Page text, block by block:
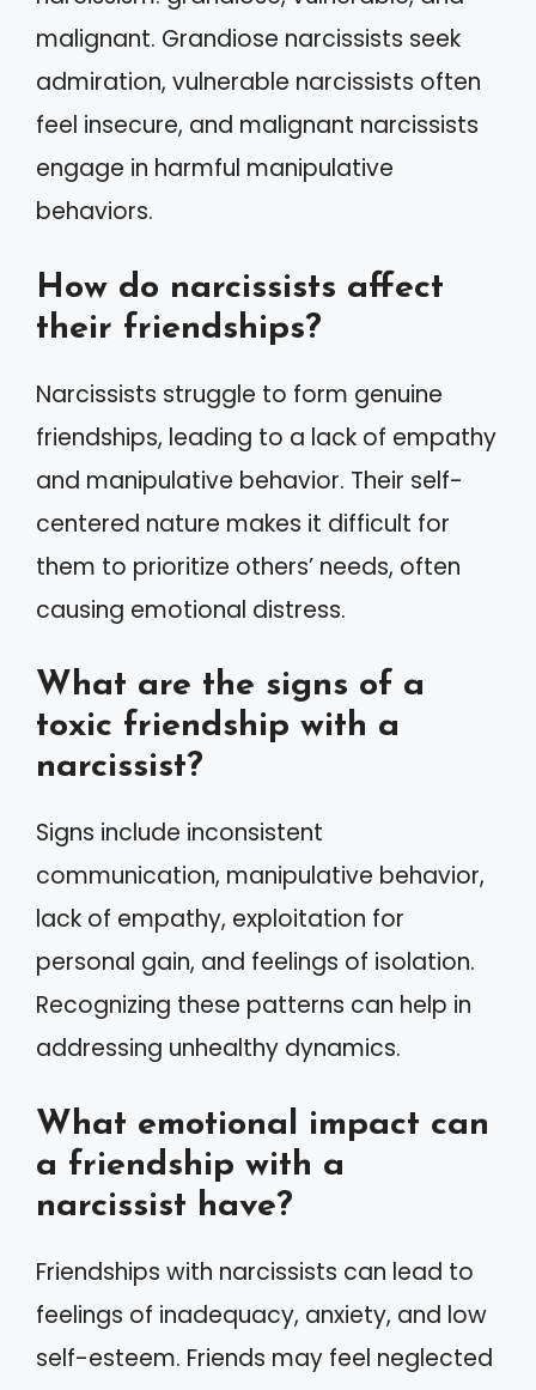
malignant. Grandiose narcissists seek
admiration, vulnerable narcissists often
feel insecure, and malignant narcissists
engage in harmful manipulative
behaviors.
How do narcissists affect
their friendships?
Narcissists struggle to form genuine
friendships, leading to a lack of empathy
and manipulative behavior. Their self-
centered nature makes it difficult for
them to prioritize others’ needs, often
causing emotional distress.
What are the signs of a
toxic friendship with a
narcissist?
Signs include inconsistent
communication, manipulative behavior,
lack of empathy, exploitation for
personal gain, and feelings of isolation.
Recognizing these patterns can help in
addressing unhealthy dynamics.
What emotional impact can
a friendship with a
narcissist have?
Friendships with narcissists can lead to
feelings of inadequacy, anxiety, and low
self-esteem. Friends may feel neglected